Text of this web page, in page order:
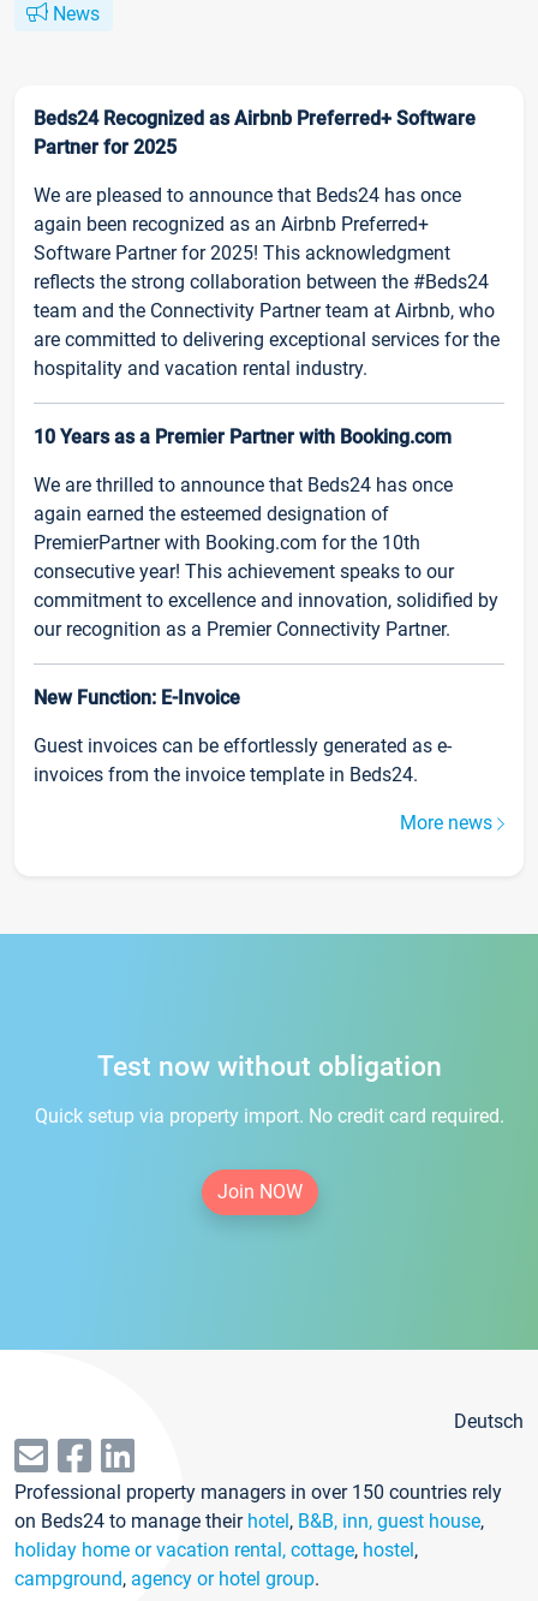
News
Beds24 Recognized as Airbnb Preferred+ Software
Partner for 2025
We are pleased to announce that Beds24 has once
again been recognized as an Airbnb Preferred+
Software Partner for 2025! This acknowledgment
reflects the strong collaboration between the #Beds24
team and the Connectivity Partner team at Airbnb, who
are committed to delivering exceptional services for the
hospitality and vacation rental industry.
10 Years as a Premier Partner with Booking.com
We are thrilled to announce that Beds24 has once
again earned the esteemed designation of
PremierPartner with Booking.com for the 10th
consecutive year! This achievement speaks to our
commitment to excellence and innovation, solidified by
our recognition as a Premier Connectivity Partner.
New Function: E-Invoice
Guest invoices can be effortlessly generated as e-
invoices from the invoice template in Beds24.
More news
Test now without obligation
Quick setup via property import. No credit card required.
Join NOW
Deutsch
Professional property managers in over 150 countries rely
on Beds24 to manage their hotel, B&B, inn, guest house,
holiday home or vacation rental, cottage, hostel,
campground, agency or hotel group.